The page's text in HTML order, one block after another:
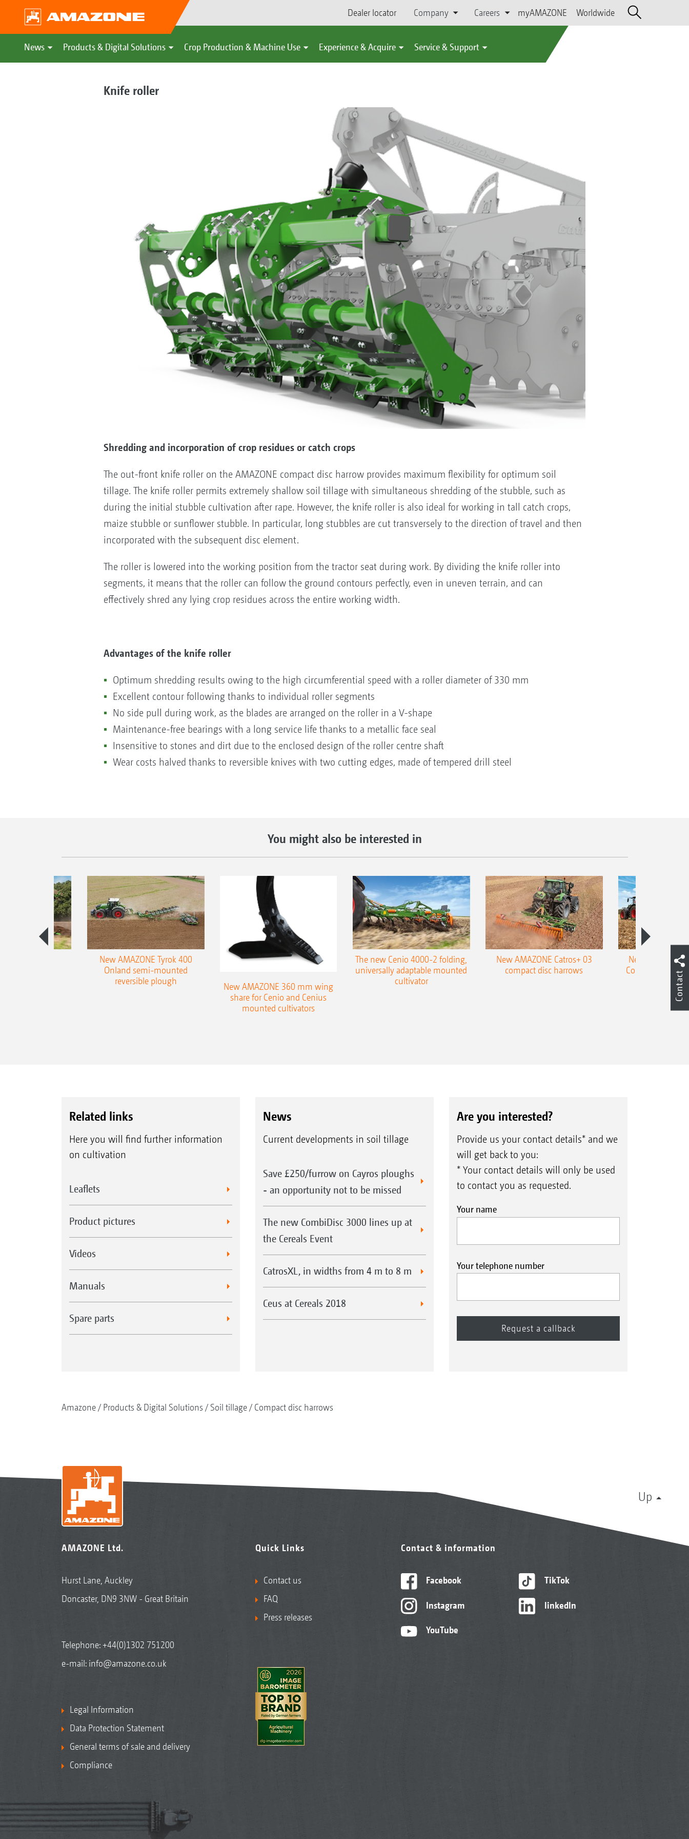
Dealer locator Company Careers myAMAZONE Worldwide
News Products & Digital Solutions Crop Production & Machine Use Experience & Acquire Service & Support
Knife roller
Shredding and incorporation of crop residues or catch crops
The out-front knife roller on the AMAZONE compact disc harrow provides maximum flexibility for optimum soil
tillage. The knife roller permits extremely shallow soil tillage with simultaneous shredding of the stubble, such as
during the initial stubble cultivation after rape. However, the knife roller is also ideal for working in tall catch crops,
maize stubble or sunflower stubble. In particular, long stubbles are cut transversely to the direction of travel and then
incorporated with the subsequent disc element.
The roller is lowered into the working position from the tractor seat during work. By dividing the knife roller into
segments, it means that the roller can follow the ground contours perfectly, even in uneven terrain, and can
effectively shred any lying crop residues across the entire working width.
Advantages of the knife roller
Optimum shredding results owing to the high circumferential speed with a roller diameter of 330 mm
Excellent contour following thanks to individual roller segments
No side pull during work, as the blades are arranged on the roller in a V-shape
Maintenance-free bearings with a long service life thanks to a metallic face seal
Insensitive to stones and dirt due to the enclosed design of the roller centre shaft
Wear costs halved thanks to reversible knives with two cutting edges, made of tempered drill steel
You might also be interested in
New AMAZONE Tyrok 400
Onland semi-mounted
reversible plough
New AMAZONE 360 mm wing
share for Cenio and Cenius
mounted cultivators
The new Cenio 4000-2 folding,
universally adaptable mounted
cultivator
New AMAZONE Catros+ 03
compact disc harrows
New double
Cobra shallow
Related links
Here you will find further information
on cultivation
Leaflets
Product pictures
Videos
Manuals
Spare parts
News
Current developments in soil tillage
Save £250/furrow on Cayros ploughs
- an opportunity not to be missed
The new CombiDisc 3000 lines up at
the Cereals Event
CatrosXL, in widths from 4 m to 8 m
Ceus at Cereals 2018
Are you interested?
Provide us your contact details* and we
will get back to you:
* Your contact details will only be used
to contact you as requested.
Your name
Your telephone number
Amazone Products & Digital Solutions Soil tillage Compact disc harrows
Up
AMAZONE Ltd.
Hurst Lane, Auckley
Doncaster, DN9 3NW - Great Britain
Telephone:+44(0)1302 751200
e-mail: info@amazone.co.uk
Legal Information
Data Protection Statement
General terms of sale and delivery
Compliance
Quick Links
Contact us
FAQ
Press releases
Contact & information
Facebook
Instagram
YouTube
TikTok
linkedIn
Contact